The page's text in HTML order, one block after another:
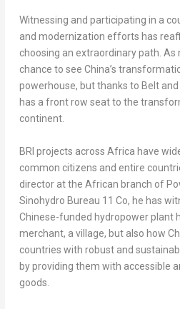
Witnessing and participating in a
and modernization efforts has
choosing an extraordinary path. As
chance to see China’s
powerhouse, but thanks to Belt
has a front row seat to the
continent.
BRI projects across Africa have
common citizens and entire
director at the African branch of
Sinohydro Bureau 11 Co, he has
Chinese-funded hydropower plant
merchant, a village, but also how
countries with robust and
by providing them with accessible
goods.